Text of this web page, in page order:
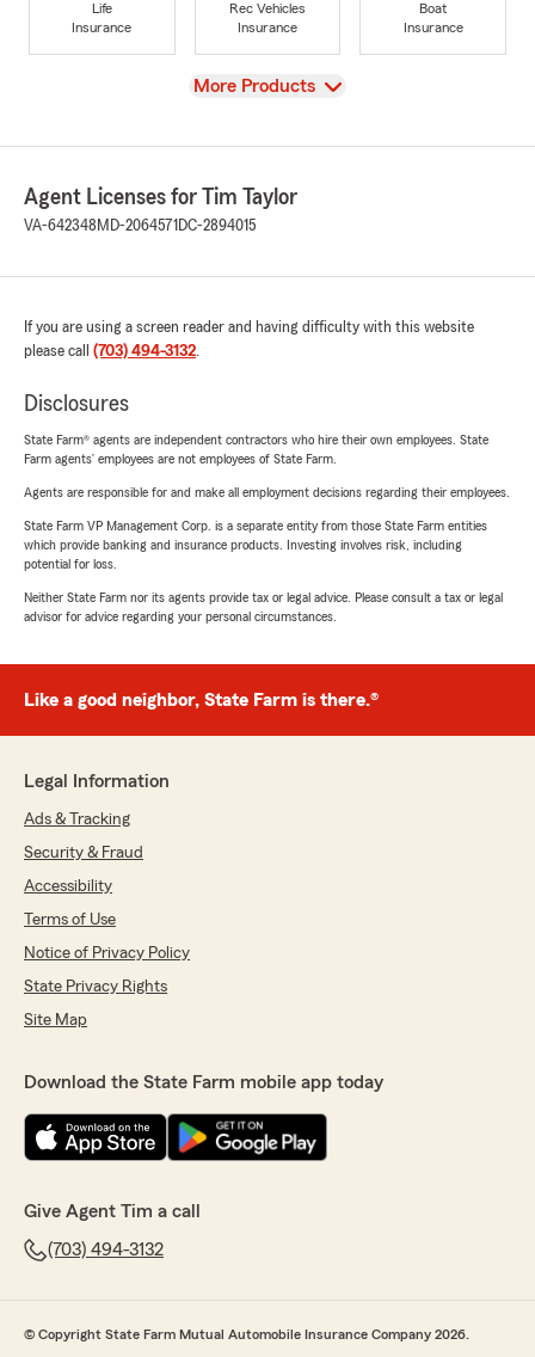
Life
Insurance
Rec Vehicles
Insurance
Boat
Insurance
View
More Products
Agent Licenses for Tim Taylor
VA-642348 MD-2064571 DC-2894015
If you are using a screen reader and having difficulty with this website
please call (703) 494-3132.
Disclosures
State Farm® agents are independent contractors who hire their own employees. State
Farm agents’ employees are not employees of State Farm.
Agents are responsible for and make all employment decisions regarding their employees.
State Farm VP Management Corp. is a separate entity from those State Farm entities
which provide banking and insurance products. Investing involves risk, including
potential for loss.
Neither State Farm nor its agents provide tax or legal advice. Please consult a tax or legal
advisor for advice regarding your personal circumstances.
Like a good neighbor, State Farm is there.®
Legal Information
Ads & Tracking
Security & Fraud
Accessibility
Terms of Use
Notice of Privacy Policy
State Privacy Rights
Site Map
Download the State Farm mobile app today
Give Agent Tim a call
(703) 494-3132
© Copyright State Farm Mutual Automobile Insurance Company 2026.